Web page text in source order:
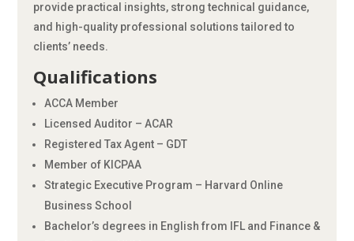
provide practical insights, strong technical guidance,
and high-quality professional solutions tailored to
clients’ needs.
Qualifications
ACCA Member
Licensed Auditor – ACAR
Registered Tax Agent – GDT
Member of KICPAA
Strategic Executive Program – Harvard Online
Business School
Bachelor’s degrees in English from IFL and Finance &